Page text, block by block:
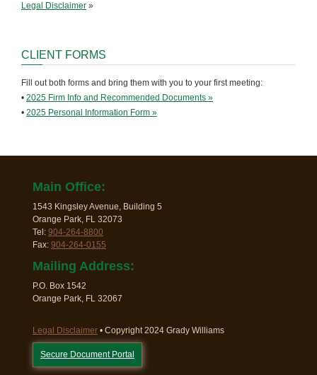
Legal Disclaimer »
CLIENT FORMS
Fill out both forms and bring them with you to your first meeting:
• 2025 Firm Info and Recommended Documents »
• 2025 Personal Information Form »
Main Office:
1543 Kingsley Avenue, Building 5
Orange Park, FL 32073
Tel: 904-264-8800
Fax: 904-264-0155
Mailing Address:
P.O. Box 1542
Orange Park, FL 32067
Legal Disclaimer • Copyright 2024 Grady Williams
Secure Document Portal